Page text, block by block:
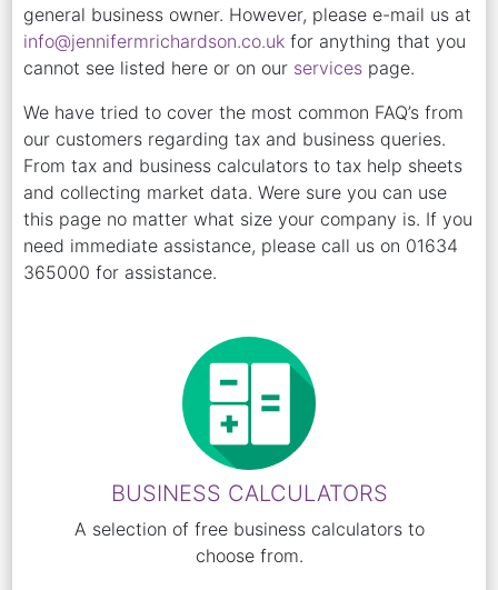
general business owner. However, please e-mail us at
info@jennifermrichardson.co.uk for anything that you
cannot see listed here or on our services page.
We have tried to cover the most common FAQ’s from
our customers regarding tax and business queries.
From tax and business calculators to tax help sheets
and collecting market data. Were sure you can use
this page no matter what size your company is. If you
need immediate assistance, please call us on 01634
365000 for assistance.
BUSINESS CALCULATORS
A selection of free business calculators to
choose from.